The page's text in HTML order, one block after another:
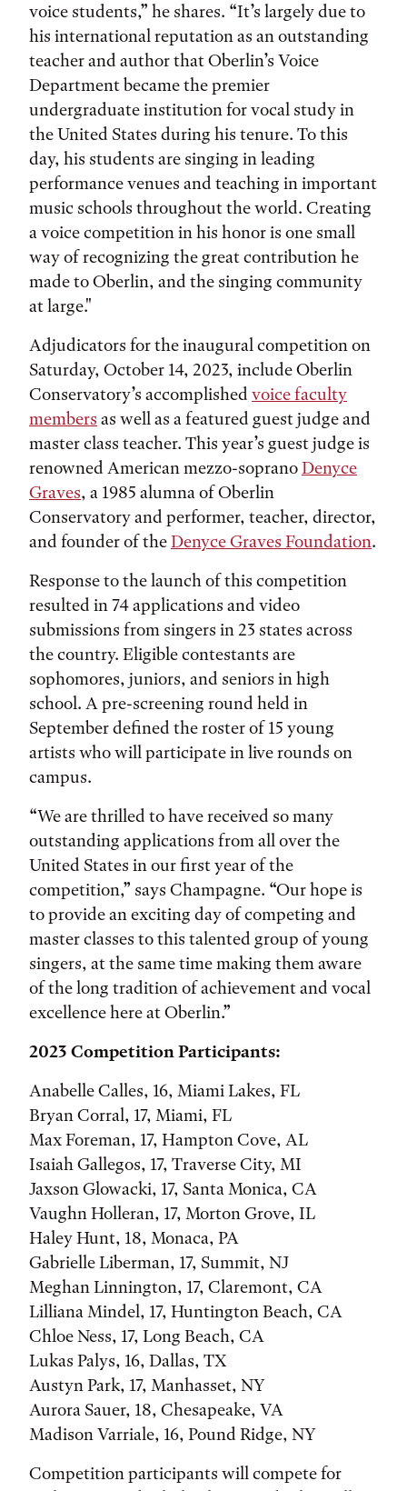
voice students,” he shares. “It’s largely due to
his international reputation as an outstanding
teacher and author that Oberlin’s Voice
Department became the premier
undergraduate institution for vocal study in
the United States during his tenure. To this
day, his students are singing in leading
performance venues and teaching in important
music schools throughout the world. Creating
a voice competition in his honor is one small
way of recognizing the great contribution he
made to Oberlin, and the singing community
at large."
Adjudicators for the inaugural competition on
Saturday, October 14, 2023, include Oberlin
Conservatory’s accomplished voice faculty
members as well as a featured guest judge and
master class teacher. This year’s guest judge is
renowned American mezzo-sopranoDenyce
Graves, a 1985 alumna of Oberlin
Conservatory and performer, teacher, director,
and founder of theDenyce Graves Foundation.
Response to the launch of this competition
resulted in 74 applications and video
submissions from singers in 23 states across
the country. Eligible contestants are
sophomores, juniors, and seniors in high
school. A pre-screening round held in
September defined the roster of 15 young
artists who will participate in live rounds on
campus.
“We are thrilled to have received so many
outstanding applications from all over the
United States in our first year of the
competition,” says Champagne. “Our hope is
to provide an exciting day of competing and
master classes to this talented group of young
singers, at the same time making them aware
of the long tradition of achievement and vocal
excellence here at Oberlin.”
2023 Competition Participants:
Anabelle Calles, 16, Miami Lakes, FL
Bryan Corral, 17, Miami, FL
Max Foreman, 17, Hampton Cove, AL
Isaiah Gallegos, 17, Traverse City, MI
Jaxson Glowacki, 17, Santa Monica, CA
Vaughn Holleran, 17, Morton Grove, IL
Haley Hunt, 18, Monaca, PA
Gabrielle Liberman, 17, Summit, NJ
Meghan Linnington, 17, Claremont, CA
Lilliana Mindel, 17, Huntington Beach, CA
Chloe Ness, 17, Long Beach, CA
Lukas Palys, 16, Dallas, TX
Austyn Park, 17, Manhasset, NY
Aurora Sauer, 18, Chesapeake, VA
Madison Varriale, 16, Pound Ridge, NY
Competition participants will compete for